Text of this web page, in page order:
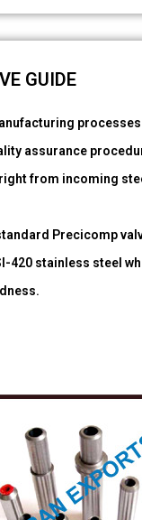
GUIDE
assurance
from incoming
Precicomp
420 stainless steel